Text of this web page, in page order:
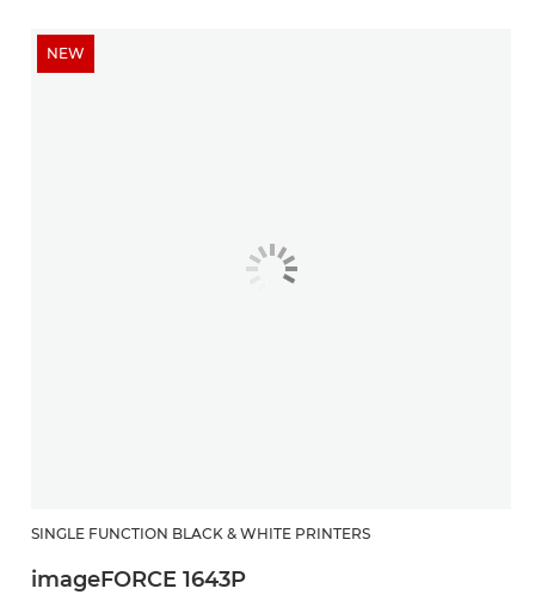
NEW
SINGLE FUNCTION BLACK & WHITE PRINTERS
imageFORCE 1643P